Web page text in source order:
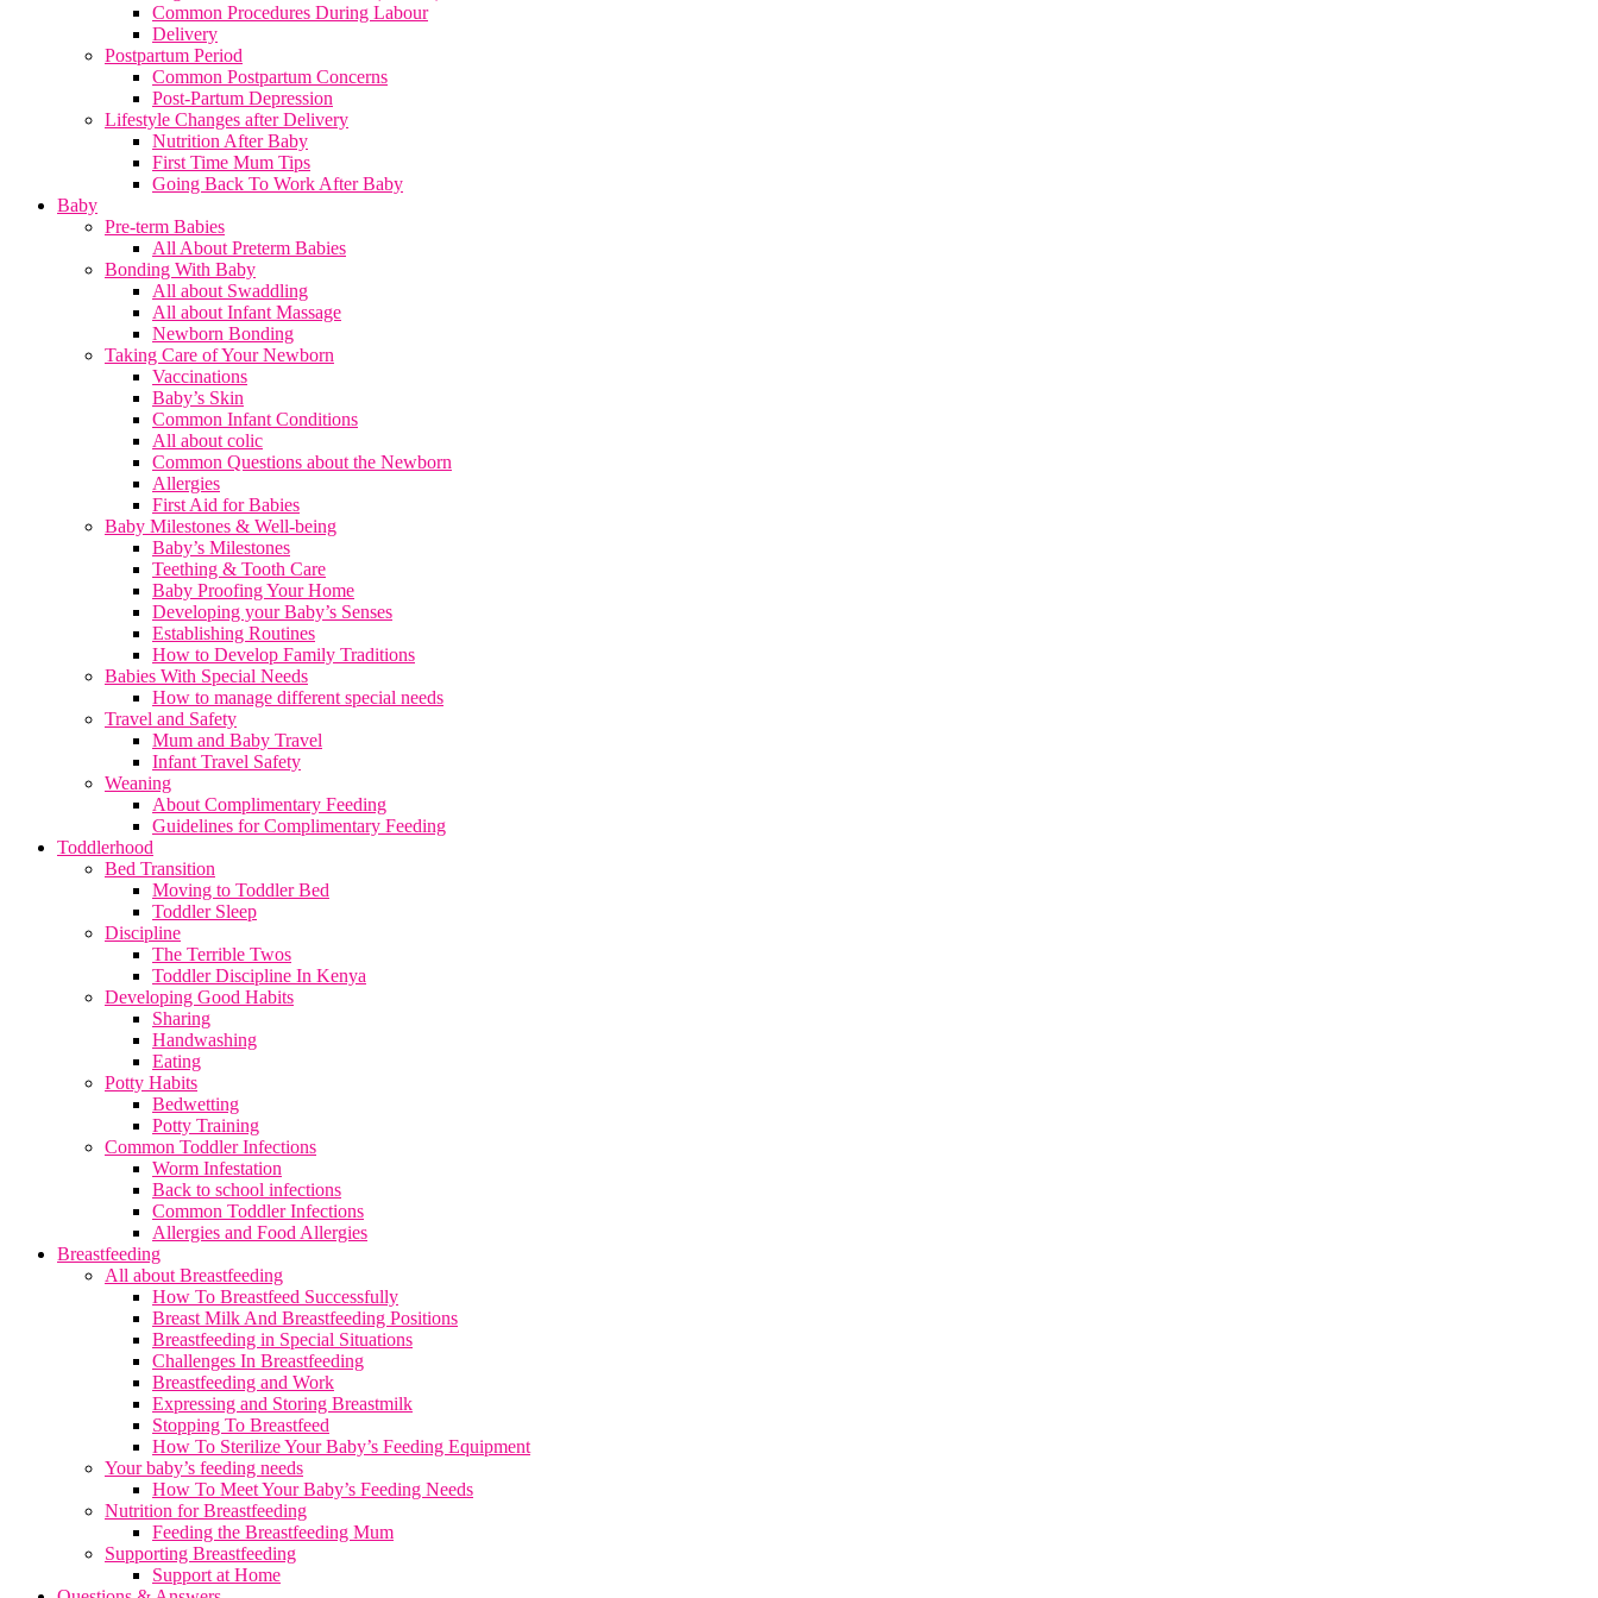
Common Procedures During Labour
Delivery
Postpartum Period
Common Postpartum Concerns
Post-Partum Depression
Lifestyle Changes after Delivery
Nutrition After Baby
First Time Mum Tips
Going Back To Work After Baby
Baby
Pre-term Babies
All About Preterm Babies
Bonding With Baby
All about Swaddling
All about Infant Massage
Newborn Bonding
Taking Care of Your Newborn
Vaccinations
Baby’s Skin
Common Infant Conditions
All about colic
Common Questions about the Newborn
Allergies
First Aid for Babies
Baby Milestones & Well-being
Baby’s Milestones
Teething & Tooth Care
Baby Proofing Your Home
Developing your Baby’s Senses
Establishing Routines
How to Develop Family Traditions
Babies With Special Needs
How to manage different special needs
Travel and Safety
Mum and Baby Travel
Infant Travel Safety
Weaning
About Complimentary Feeding
Guidelines for Complimentary Feeding
Toddlerhood
Bed Transition
Moving to Toddler Bed
Toddler Sleep
Discipline
The Terrible Twos
Toddler Discipline In Kenya
Developing Good Habits
Sharing
Handwashing
Eating
Potty Habits
Bedwetting
Potty Training
Common Toddler Infections
Worm Infestation
Back to school infections
Common Toddler Infections
Allergies and Food Allergies
Breastfeeding
All about Breastfeeding
How To Breastfeed Successfully
Breast Milk And Breastfeeding Positions
Breastfeeding in Special Situations
Challenges In Breastfeeding
Breastfeeding and Work
Expressing and Storing Breastmilk
Stopping To Breastfeed
How To Sterilize Your Baby’s Feeding Equipment
Your baby’s feeding needs
How To Meet Your Baby’s Feeding Needs
Nutrition for Breastfeeding
Feeding the Breastfeeding Mum
Supporting Breastfeeding
Support at Home